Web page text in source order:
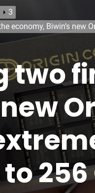
3
economy, Biwin’s new
two
new
256